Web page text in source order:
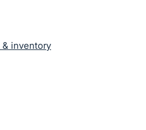
& inventory